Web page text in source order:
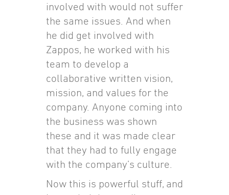
involved with would not suffer
the same issues. And when
he did get involved with
Zappos, he worked with his
team to develop a
collaborative written vision,
mission, and values for the
company. Anyone coming into
the business was shown
these and it was made clear
that they had to fully engage
with the company’s culture.
Now this is powerful stuff, and